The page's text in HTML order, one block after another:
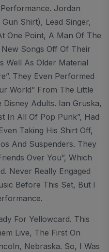
Jordan
Shirt), Lead Singer,
One Point, A Man Of The
Songs Off Of Their
Well As Older Material
They Even Performed
World” From The Little
Adults. Ian Gruska,
In All Of Pop Punk”, Had
Taking His Shirt Off,
And Suspenders. They
Over You”, Which
Never Really Engaged
Before This Set, But I
For Yellowcard. This
Live, The First On
Nebraska. So, I Was